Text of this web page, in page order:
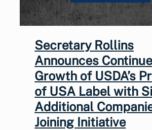
Secretary Rollins
Announces
Growth of USDA’s
of USA Label with
Additional
Joining Initiative